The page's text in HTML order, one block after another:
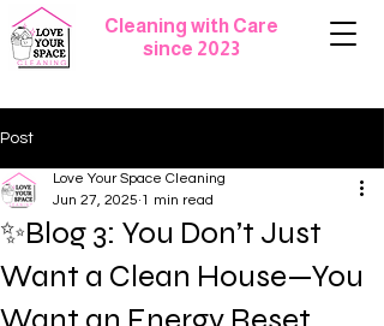
Cleaning with Care
since 2023
Post
✨Blog 3: You Don’t Just
Want a Clean House—You
Love Your Space Cleaning
Jun 27, 2025 1 min read